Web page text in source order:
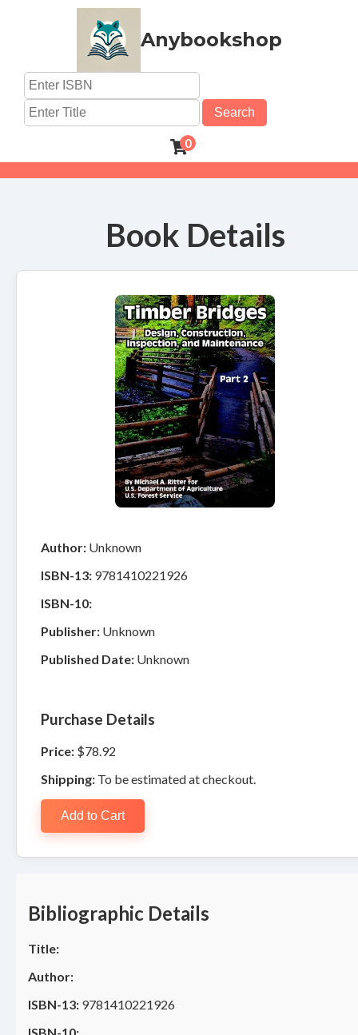
Anybookshop
Search
0
Book Details
Author: Unknown
ISBN-13: 9781410221926
ISBN-10:
Publisher: Unknown
Published Date: Unknown
Purchase Details
Price: $78.92
Shipping: To be estimated at checkout.
Add to Cart
Bibliographic Details
Title:
Author:
ISBN-13: 9781410221926
ISBN-10: